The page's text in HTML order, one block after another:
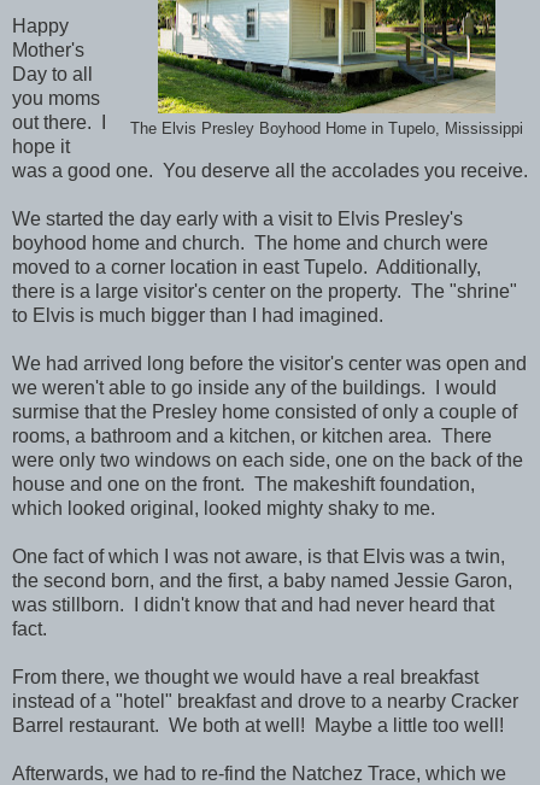
The Elvis Presley Boyhood Home in Tupelo, Mississippi
Happy
Mother's
Day to all
you moms
out there. I
hope it
was a good one. You deserve all the accolades you receive.
We started the day early with a visit to Elvis Presley's
boyhood home and church. The home and church were
moved to a corner location in east Tupelo. Additionally,
there is a large visitor's center on the property. The "shrine"
to Elvis is much bigger than I had imagined.
We had arrived long before the visitor's center was open and
we weren't able to go inside any of the buildings. I would
surmise that the Presley home consisted of only a couple of
rooms, a bathroom and a kitchen, or kitchen area. There
were only two windows on each side, one on the back of the
house and one on the front. The makeshift foundation,
which looked original, looked mighty shaky to me.
One fact of which I was not aware, is that Elvis was a twin,
the second born, and the first, a baby named Jessie Garon,
was stillborn. I didn't know that and had never heard that
fact.
From there, we thought we would have a real breakfast
instead of a "hotel" breakfast and drove to a nearby Cracker
Barrel restaurant. We both at well! Maybe a little too well!
Afterwards, we had to re-find the Natchez Trace, which we